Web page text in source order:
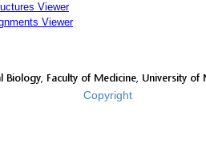
Viewer
Viewer
Copyright